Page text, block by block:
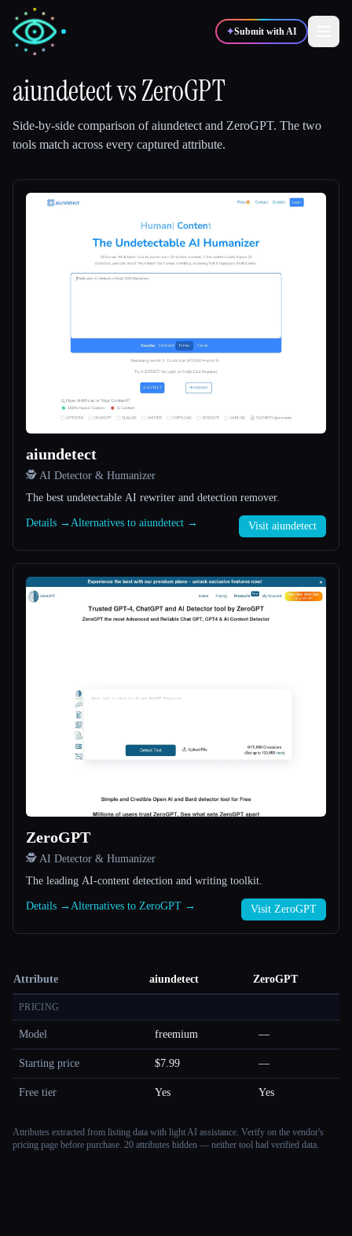
✦Submit with AI
🎬Creators
aiundetectvsZeroGPT
Side-by-side comparison ofaiundetect and ZeroGPT. The two
tools match across every captured attribute.
aiundetect
🕵️ AI Detector & Humanizer
The best undetectable AI rewriter and detection remover.
Details → Alternatives to aiundetect → Visit aiundetect
ZeroGPT
🕵️ AI Detector & Humanizer
The leading AI-content detection and writing toolkit.
Details → Alternatives to ZeroGPT → Visit ZeroGPT
Attribute aiundetect ZeroGPT
PRICING
Model freemium —
Starting price $7.99 —
Free tier Yes Yes
Attributes extracted from listing data with light AI assistance. Verify on the vendor's
pricing page before purchase. 20 attributes hidden — neither tool had verified data.